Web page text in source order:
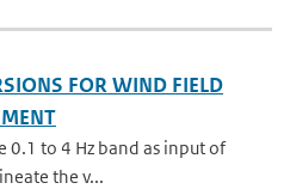
FOR WIND FIELD
0.1 to 4 Hz band as input of
the v...